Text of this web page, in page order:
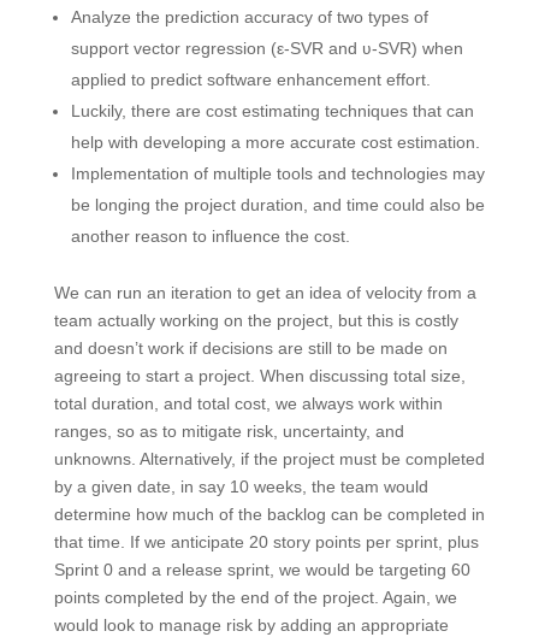
Analyze the prediction accuracy of two types of
support vector regression (ε-SVR and ʋ-SVR) when
applied to predict software enhancement effort.
Luckily, there are cost estimating techniques that can
help with developing a more accurate cost estimation.
Implementation of multiple tools and technologies may
be longing the project duration, and time could also be
another reason to influence the cost.
We can run an iteration to get an idea of velocity from a
team actually working on the project, but this is costly
and doesn’t work if decisions are still to be made on
agreeing to start a project. When discussing total size,
total duration, and total cost, we always work within
ranges, so as to mitigate risk, uncertainty, and
unknowns. Alternatively, if the project must be completed
by a given date, in say 10 weeks, the team would
determine how much of the backlog can be completed in
that time. If we anticipate 20 story points per sprint, plus
Sprint 0 and a release sprint, we would be targeting 60
points completed by the end of the project. Again, we
would look to manage risk by adding an appropriate